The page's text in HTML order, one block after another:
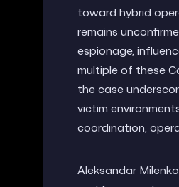
toward hybrid
remains
espionage,
multiple of these
the case
victim
coordination,
Aleksandar